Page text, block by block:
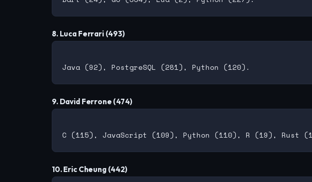
8. Luca Ferrari (493)
9. David Ferrone (474)
10. Eric Cheung (442)